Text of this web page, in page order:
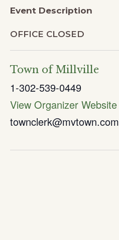
Event Description
OFFICE CLOSED
Town of Millville
1-302-539-0449
View Organizer Website
townclerk@mvtown.com